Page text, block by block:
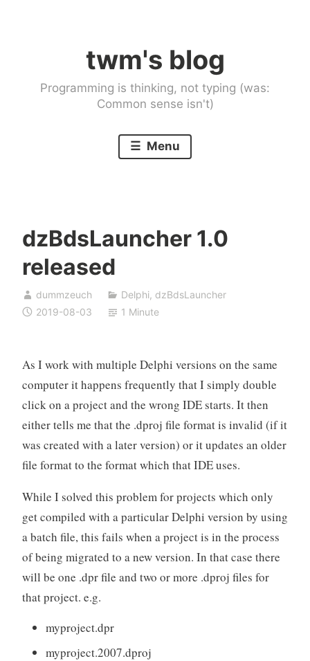
twm's blog
Programming is thinking, not typing (was:
Common sense isn't)
Menu
dzBdsLauncher 1.0
released
dummzeuch Delphi, dzBdsLauncher
2019-08-03
1 Minute
As I work with multiple Delphi versions on the same
computer it happens frequently that I simply double
click on a project and the wrong IDE starts. It then
either tells me that the .dproj file format is invalid (if it
was created with a later version) or it updates an older
file format to the format which that IDE uses.
While I solved this problem for projects which only
get compiled with a particular Delphi version by using
a batch file, this fails when a project is in the process
of being migrated to a new version. In that case there
will be one .dpr file and two or more .dproj files for
that project. e.g.
myproject.dpr
myproject.2007.dproj